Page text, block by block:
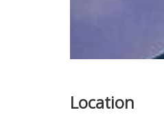
Location